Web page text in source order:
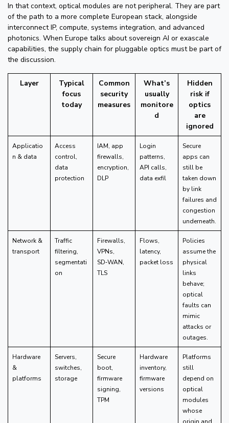
In that context, optical modules are not peripheral. They are part
of the path to a more complete European stack, alongside
interconnect IP, compute, systems integration, and advanced
photonics. When Europe talks about sovereign AI or exascale
capabilities, the supply chain for pluggable optics must be part of
the discussion.
Layer
Typical
focus
today
Common
security
measures
What’s
usually
monitore
d
Hidden
risk if
optics
are
ignored
Applicatio
n & data
Access
control,
data
protection
IAM, app
firewalls,
encryption,
DLP
Login
patterns,
API calls,
data exfil
Secure
apps can
still be
taken down
by link
failures and
congestion
underneath.
Network &
transport
Traffic
filtering,
segmentati
on
Firewalls,
VPNs,
SD‑WAN,
TLS
Flows,
latency,
packet loss
Policies
assume the
physical
links
behave;
optical
faults can
mimic
attacks or
outages.
Hardware
&
platforms
Servers,
switches,
storage
Secure
boot,
firmware
signing,
TPM
Hardware
inventory,
firmware
versions
Platforms
still
depend on
optical
modules
whose
origin and